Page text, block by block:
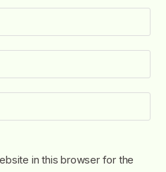
in this browser for the